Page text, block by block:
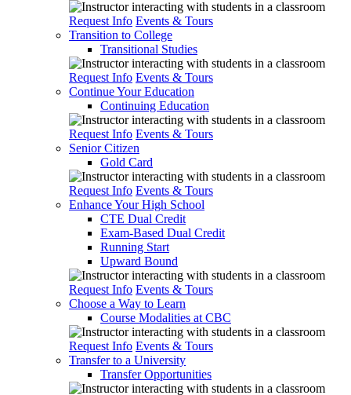
Request Info Events & Tours
Transition to College
Transitional Studies
Request Info Events & Tours
Continue Your Education
Continuing Education
Request Info Events & Tours
Senior Citizen
Gold Card
Request Info Events & Tours
Enhance Your High School
CTE Dual Credit
Exam-Based Dual Credit
Running Start
Upward Bound
Request Info Events & Tours
Choose a Way to Learn
Course Modalities at CBC
Request Info Events & Tours
Transfer to a University
Transfer Opportunities